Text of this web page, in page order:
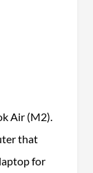
Air (M2).
that
for